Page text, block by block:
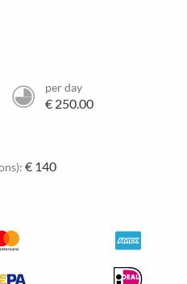
per day
€ 250.00
€ 140